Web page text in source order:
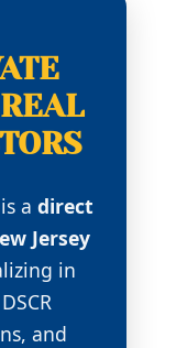
a direct
Jersey
in
and